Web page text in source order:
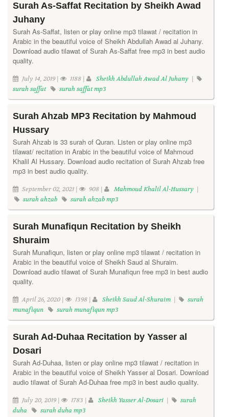
Surah As-Saffat Recitation by Sheikh Awad
Juhany
Surah As-Saffat, listen or play online mp3 tilawat / recitation in
Arabic in the beautiful voice of Sheikh Abdullah Awad al Juhany.
Download audio tilawat of Surah As-Saffat free mp3 in best audio
quality.
July 14, 2019 | 1188 | Sheikh Abdullah Awad Al Juhany |
surah saffat
surah saffat mp3
Surah Ahzab MP3 Recitation by Mahmoud
Hussary
Surah Ahzab is 33 surah of Quran. Listen or play online mp3
tilawat/ recitation in Arabic in the beautiful voice of Mahmoud
Khalil Al Hussary. Download audio recitation of Surah Ahzab free
mp3 in best audio quality.
September 02, 2021 | 908 | Mahmoud Khalil Al-Hussary |
surah ahzab
surah ahzab mp3
Surah Munafiqun Recitation by Sheikh
Shuraim
Surah Munafiqun, listen or play online mp3 tilawat / recitation in
Arabic in the beautiful voice of Sheikh Saud al Shuraim.
Download audio tilawat of Surah Munafiqun free mp3 in best audio
quality.
April 26, 2020 | 1398 | Sheikh Saud Al-Shuraim |
surah
munafiqun
surah munafiqun mp3
Surah Ad-Duhaa Recitation by Yasser al
Dosari
Surah Ad-Duhaa, listen or play online mp3 tilawat / recitation in
Arabic in the beautiful voice of Sheikh Yasser al Dosari. Download
audio tilawat of Surah Ad-Duhaa free mp3 in best audio quality.
July 20, 2019 | 1783 | Sheikh Yasser Al-Dosari |
surah
duha
surah duha mp3